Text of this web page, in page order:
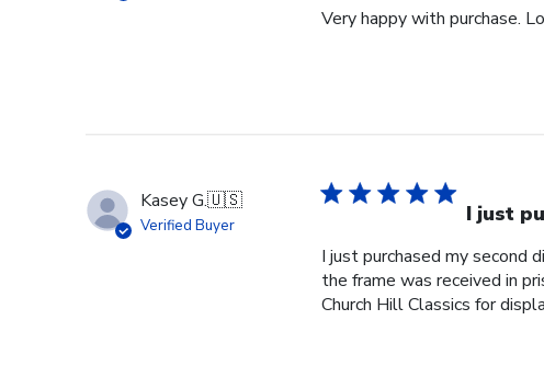
Very happy with purchase.
Kasey G.🇺🇸
Verified Buyer I just
I just purchased my second
the frame was received in
Church Hill Classics for